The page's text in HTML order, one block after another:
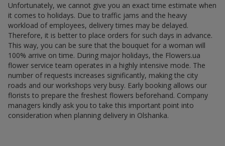
Unfortunately, we cannot give you an exact time estimate when
it comes to holidays. Due to traffic jams and the heavy
workload of employees, delivery times may be delayed.
Therefore, it is better to place orders for such days in advance.
This way, you can be sure that the bouquet for a woman will
100% arrive on time. During major holidays, the Flowers.ua
flower service team operates in a highly intensive mode. The
number of requests increases significantly, making the city
roads and our workshops very busy. Early booking allows our
florists to prepare the freshest flowers beforehand. Company
managers kindly ask you to take this important point into
consideration when planning delivery in Olshanka.